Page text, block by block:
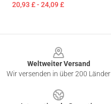
20,93 £ - 24,09 £
Weltweiter Versand
Wir versenden in über 200 Länder